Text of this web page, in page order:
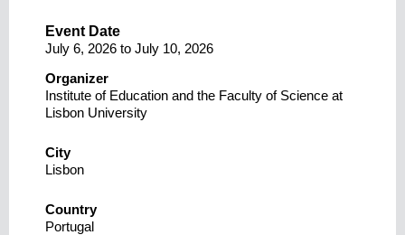
Event Date
July 6, 2026 to July 10, 2026
Organizer
Institute of Education and the Faculty of Science at
Lisbon University
City
Lisbon
Country
Portugal